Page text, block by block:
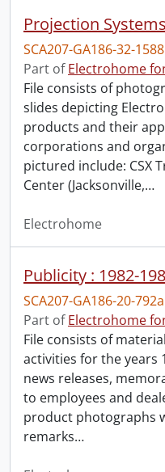
SCA207-GA186-32-1588
Part ofElectrohome
File consists of
slides depicting
products and their
corporations and
pictured include: CSX
Center (Jacksonville,…
Electrohome
Publicity : 1982-
SCA207-GA186-20-792a
Part ofElectrohome
File consists of
activities for the years
news releases,
to employees and
product photographs
remarks…